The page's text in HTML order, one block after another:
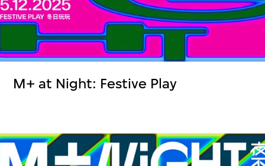
M+ at Night: Festive Play